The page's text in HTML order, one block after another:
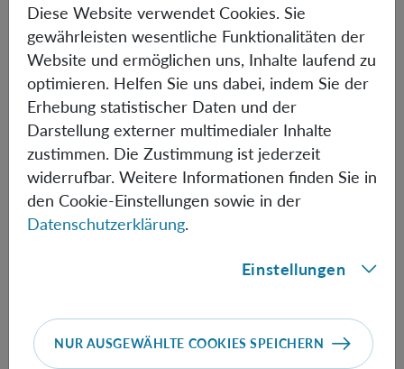
used for a table-top test, and an alternative experimental
setting. Specifically, we consider non-Gaussianity rather
than entanglement and how this could be searched for in
a Bose-Einstein condensate (BEC) to evidence quantum
gravity. We discuss whether using non-Gaussianity and a
BEC could provide any advantages (and disadvantages)
to entanglement experiments.
Informationen
Speakers:Richard Howl & Devang Naik
Diese Website verwendet Cookies. Sie
gewährleisten wesentliche Funktionalitäten der
Website und ermöglichen uns, Inhalte laufend zu
optimieren. Helfen Sie uns dabei, indem Sie der
Erhebung statistischer Daten und der
Darstellung externer multimedialer Inhalte
zustimmen. Die Zustimmung ist jederzeit
widerrufbar. Weitere Informationen finden Sie in
den Cookie-Einstellungen sowie in der
Datenschutzerklärung.
Einstellungen
NUR AUSGEWÄHLTE COOKIES SPEICHERN